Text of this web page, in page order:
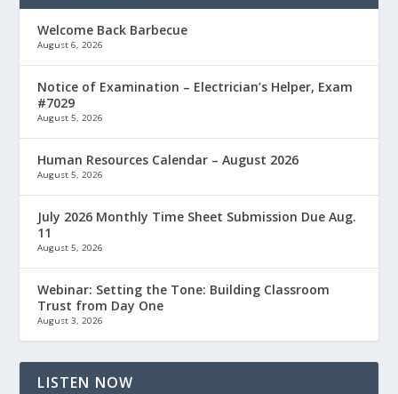
Welcome Back Barbecue
August 6, 2026
Notice of Examination – Electrician’s Helper, Exam
#7029
August 5, 2026
Human Resources Calendar – August 2026
August 5, 2026
July 2026 Monthly Time Sheet Submission Due Aug.
11
August 5, 2026
Webinar: Setting the Tone: Building Classroom
Trust from Day One
August 3, 2026
LISTEN NOW